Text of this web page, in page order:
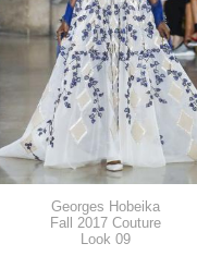
Georges Hobeika
Fall 2017 Couture
Look 09